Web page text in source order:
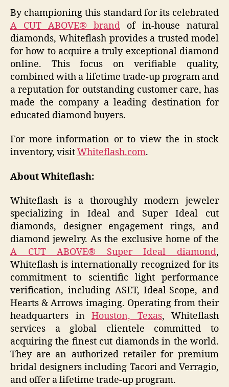
By championing this standard for its celebrated
A CUT ABOVE® brand of in-house natural
diamonds, Whiteflash provides a trusted model
for how to acquire a truly exceptional diamond
online. This focus on verifiable quality,
combined with a lifetime trade-up program and
a reputation for outstanding customer care, has
made the company a leading destination for
educated diamond buyers.
For more information or to view the in-stock
inventory, visitWhiteflash.com.
About Whiteflash:
Whiteflash is a thoroughly modern jeweler
specializing in Ideal and Super Ideal cut
diamonds, designer engagement rings, and
diamond jewelry. As the exclusive home of the
A CUT ABOVE® Super Ideal diamond,
Whiteflash is internationally recognized for its
commitment to scientific light performance
verification, including ASET, Ideal-Scope, and
Hearts & Arrows imaging. Operating from their
headquarters in Houston, Texas, Whiteflash
services a global clientele committed to
acquiring the finest cut diamonds in the world.
They are an authorized retailer for premium
bridal designers including Tacori and Verragio,
and offer a lifetime trade-up program.